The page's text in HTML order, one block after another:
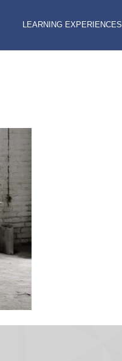
LEARNING EXPERIENCES